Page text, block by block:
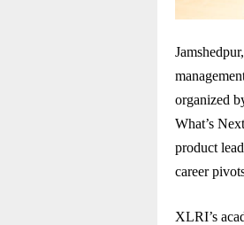
organized
What’s
product
career
XLRI’s